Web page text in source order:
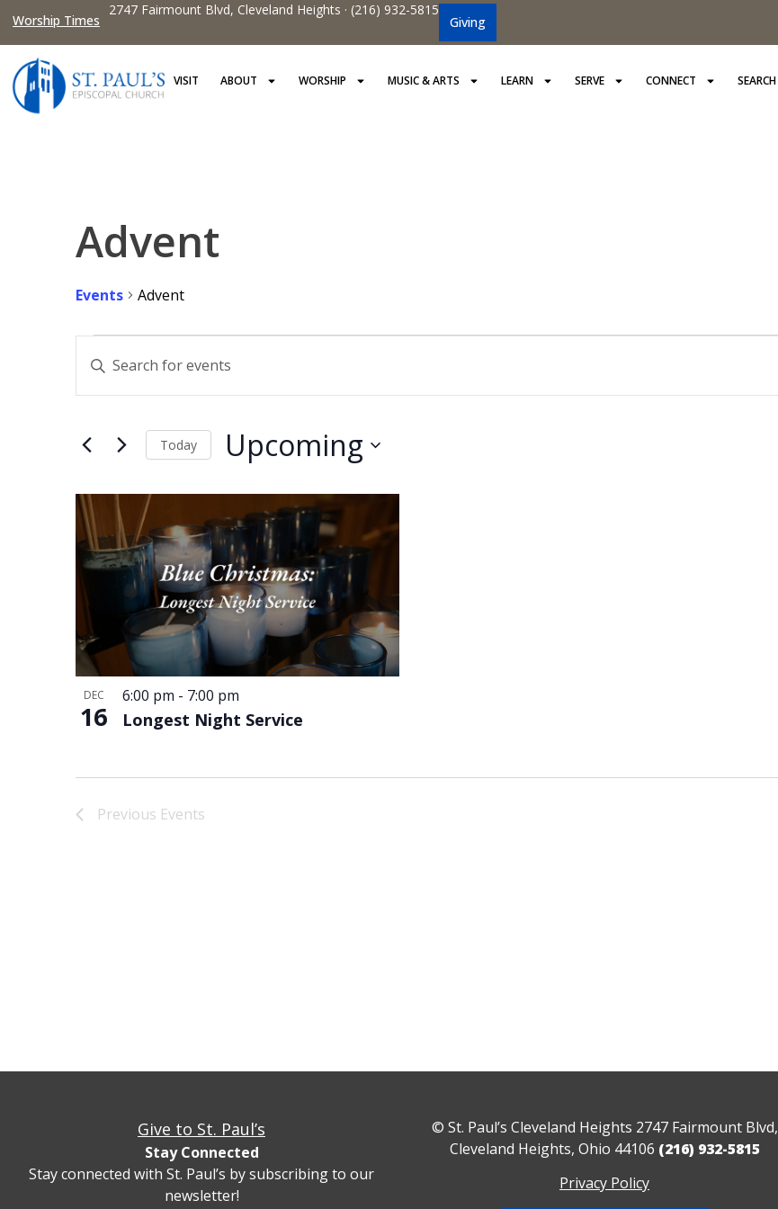
Worship Times
2747 Fairmount Blvd, Cleveland Heights · (216) 932-5815
Giving
VISIT ABOUT WORSHIP MUSIC & ARTS LEARN SERVE CONNECT SEARCH
Advent
Events Advent
Search
and
Views
Navigation
Keyword.
for
Keyword. Today Upcoming
List
of
events
in
Photo
View
DEC
16 Longest Night Service
6:00 pm - 7:00 pm
Previous Events
Give to St. Paul’s
Stay Connected
Stay connected with St. Paul’s by subscribing to our
newsletter!
© St. Paul’s Cleveland Heights 2747 Fairmount Blvd,
Cleveland Heights, Ohio 44106 (216) 932-5815
Privacy Policy